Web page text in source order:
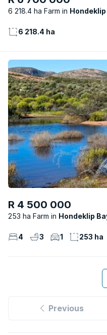
6 218.4 ha Farm Hondeklip
6 218.4 ha
R 4 500 000
253 ha Farm Hondeklip
4 3 1 253 ha
Previous